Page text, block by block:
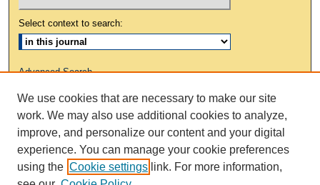
Select context to search:
Advanced Search
ISSN: 0883-3648
We use cookies that are necessary to make our site
work. We may also use additional cookies to analyze,
improve, and personalize our content and your digital
experience. You can manage your cookie preferences
using the Cookie settings link. For more information,